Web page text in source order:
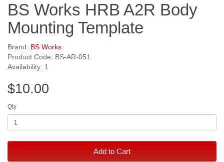
BS Works HRB A2R Body
Mounting Template
Brand: BS Works
Product Code: BS-AR-051
Availability: 1
$10.00
Qty
Add to Cart